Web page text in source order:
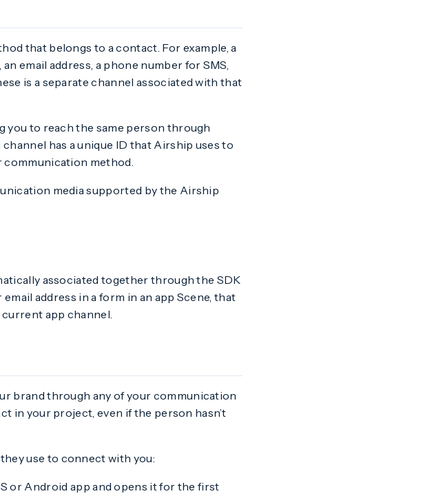
that belongs to a contact. For example, a
email address, a phone number for SMS,
is a separate channel associated with that
you to reach the same person through
has a unique ID that Airship uses to
communication method.
media supported by the Airship
associated together through the SDK
address in a form in an app Scene, that
app channel.
brand through any of your communication
in your project, even if the person hasn’t
use to connect with you:
or Android app and opens it for the first